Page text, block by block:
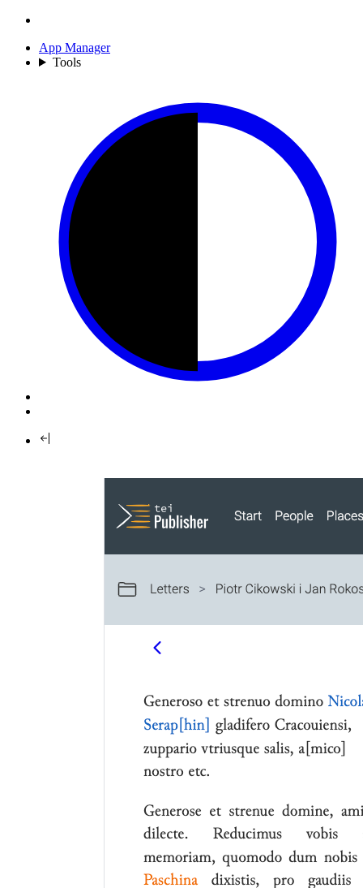
App Manager
Tools